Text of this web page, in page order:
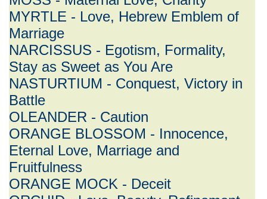
MYRTLE - Love, Hebrew Emblem of
Marriage
NARCISSUS - Egotism, Formality,
Stay as Sweet as You Are
NASTURTIUM - Conquest, Victory in
Battle
OLEANDER - Caution
ORANGE BLOSSOM - Innocence,
Eternal Love, Marriage and
Fruitfulness
ORANGE MOCK - Deceit